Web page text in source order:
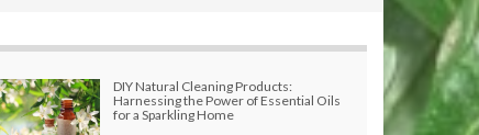
DIY Natural Cleaning Products:
Harnessing the Power of Essential Oils
for a Sparkling Home